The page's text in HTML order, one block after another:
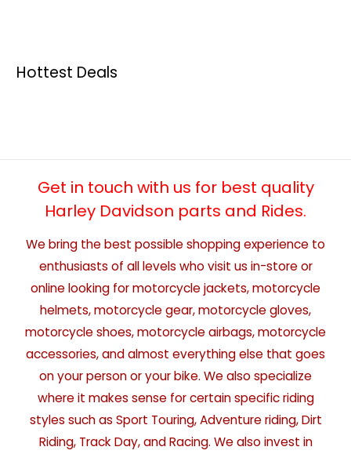
Hottest Deals
Get in touch with us for best quality
Harley Davidson parts and Rides.
We bring the best possible shopping experience to
enthusiasts of all levels who visit us in-store or
online looking for motorcycle jackets, motorcycle
helmets, motorcycle gear, motorcycle gloves,
motorcycle shoes, motorcycle airbags, motorcycle
accessories, and almost everything else that goes
on your person or your bike. We also specialize
where it makes sense for certain specific riding
styles such as Sport Touring, Adventure riding, Dirt
Riding, Track Day, and Racing. We also invest in